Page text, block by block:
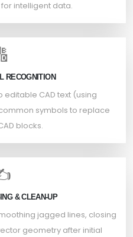
intelligent data.
RECOGNITION
editable CAD text (using
symbols to replace
blocks.
& CLEAN-UP
jagged lines, closing
geometry after initial